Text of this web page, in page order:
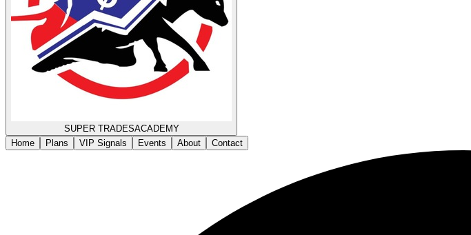
SUPER TRADESACADEMY
Home
Plans VIP Signals Events About Contact